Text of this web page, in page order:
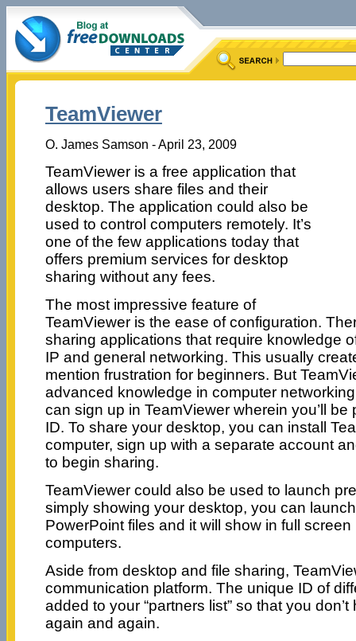
TeamViewer
O. James Samson - April 23, 2009
TeamViewer is a free application that
allows users share files and their
desktop. The application could also be
used to control computers remotely. It’s
one of the few applications today that
offers premium services for desktop
sharing without any fees.
The most impressive feature of
TeamViewer is the ease of configuration.
sharing applications that require knowledge
IP and general networking. This usually
mention frustration for beginners. But
advanced knowledge in computer
can sign up in TeamViewer wherein you’ll
ID. To share your desktop, you can install
computer, sign up with a separate account
to begin sharing.
TeamViewer could also be used to launch
simply showing your desktop, you can
PowerPoint files and it will show in full
computers.
Aside from desktop and file sharing,
communication platform. The unique ID of
added to your “partners list” so that you
again and again.